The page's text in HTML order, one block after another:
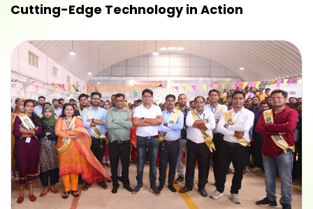
Cutting-Edge Technology in Action